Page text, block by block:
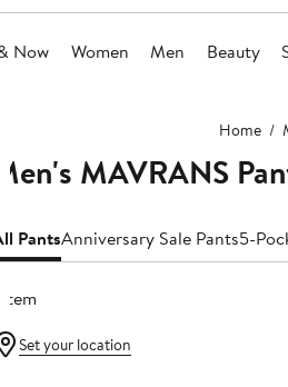
Now Women Men Beauty
Home
Men's MAVRANS
PantsAnniversary Sale Pants5-
1 item
Set your location